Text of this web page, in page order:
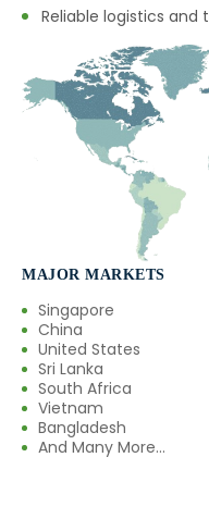
Eugenol USP/
Eugenol USP/
Eugenol USP/
Eugenol USP/
Eugenol USP/
Eugenol USP/
Eugenol USP/
Eugenol USP/
Eugenol USP/
Reliable logistics and
MAJOR MARKETS
Singapore
China
United States
Sri Lanka
South Africa
Vietnam
Bangladesh
And Many More...